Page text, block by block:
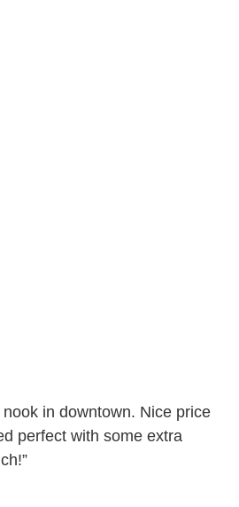
in downtown. Nice price
perfect with some extra